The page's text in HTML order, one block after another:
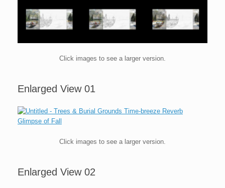
Click images to see a larger version.
Enlarged View 01
Click images to see a larger version.
Enlarged View 02